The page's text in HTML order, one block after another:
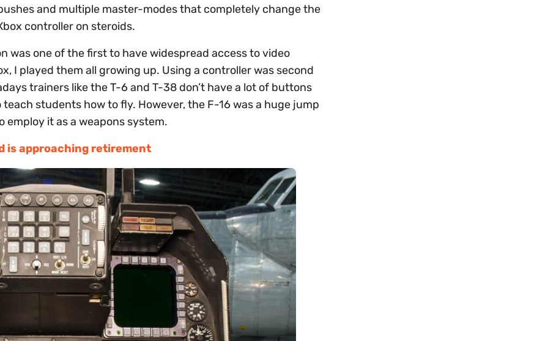
and multiple master-modes that completely change the
controller on steroids.
was one of the first to have widespread access to video
I played them all growing up. Using a controller was second
trainers like the T-6 and T-38 don’t have a lot of buttons
students how to fly. However, the F-16 was a huge jump
it as a weapons system.
is approaching retirement